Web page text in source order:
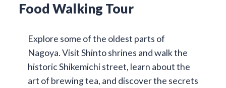
Food Walking Tour
Explore some of the oldest parts of
Nagoya. Visit Shinto shrines and walk the
historic Shikemichi street, learn about the
art of brewing tea, and discover the secrets